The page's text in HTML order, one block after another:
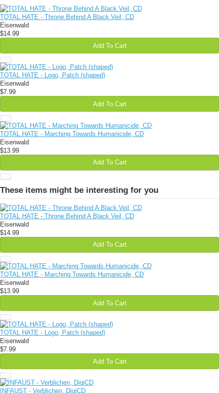
TOTAL HATE - Throne Behind A Black Veil, CD
Eisenwald
$14.99
Add To Cart
TOTAL HATE - Logo, Patch (shaped)
Eisenwald
$7.99
Add To Cart
TOTAL HATE - Marching Towards Humanicide, CD
Eisenwald
$13.99
Add To Cart
These items might be interesting for you
TOTAL HATE - Throne Behind A Black Veil, CD
Eisenwald
$14.99
Add To Cart
TOTAL HATE - Marching Towards Humanicide, CD
Eisenwald
$13.99
Add To Cart
TOTAL HATE - Logo, Patch (shaped)
Eisenwald
$7.99
Add To Cart
INFAUST - Verblichen, DigiCD